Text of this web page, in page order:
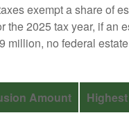
exempt a share of
the 2025 tax year, if an
million, no federal
Amount